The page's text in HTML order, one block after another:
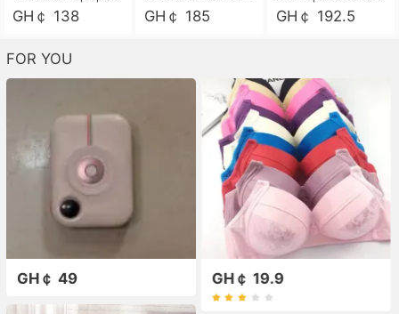
GH￠ 138 GH￠ 185 GH￠ 192.5
FOR YOU
GH￠ 49 GH￠ 19.9